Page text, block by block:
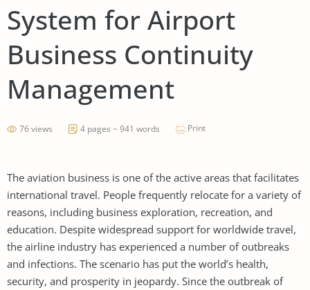
System for Airport
Business Continuity
Management
76 views 4 pages ~ 941 words Print
The aviation business is one of the active areas that facilitates
international travel. People frequently relocate for a variety of
reasons, including business exploration, recreation, and
education. Despite widespread support for worldwide travel,
the airline industry has experienced a number of outbreaks
and infections. The scenario has put the world’s health,
security, and prosperity in jeopardy. Since the outbreak of